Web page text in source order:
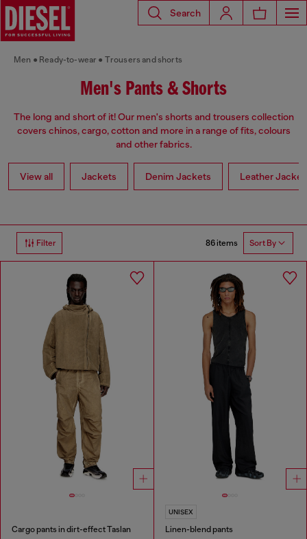
Search
Men Ready-to-wear Trousers and shorts
Men's Pants & Shorts
The long and short of it! Our men's shorts and trousers collection
covers chinos, cargo, cotton and more in a range of fits, colours
and other fabrics.
View all Jackets Denim Jackets Leather
Filter 86 items Sort By
Cargo pants in dirt-effect Taslan
UNISEX
Linen-blend pants